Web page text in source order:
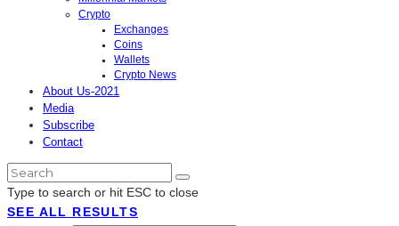
Crypto
Exchanges
Coins
Wallets
Crypto News
About Us-2021
Media
Subscribe
Contact
Type to search or hit ESC to close
SEE ALL RESULTS